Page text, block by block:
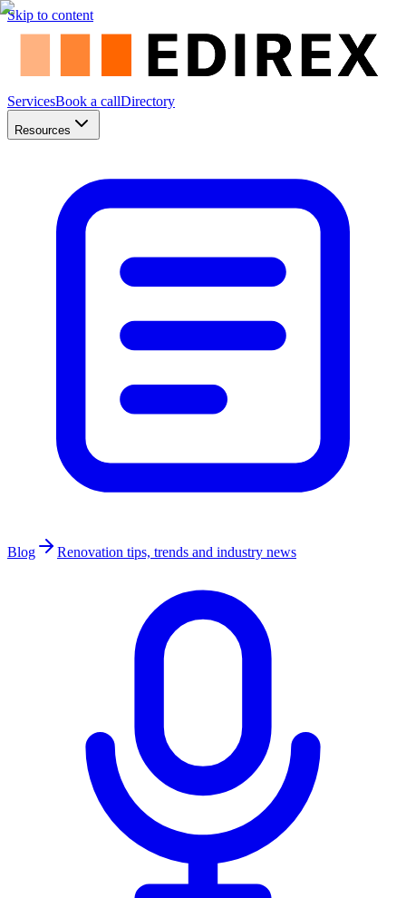
Skip to content
ServicesBook a callDirectory
Resources
Blog Renovation tips, trends and industry news